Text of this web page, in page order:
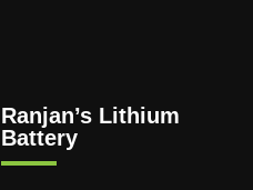
Ranjan’s Lithium
Battery